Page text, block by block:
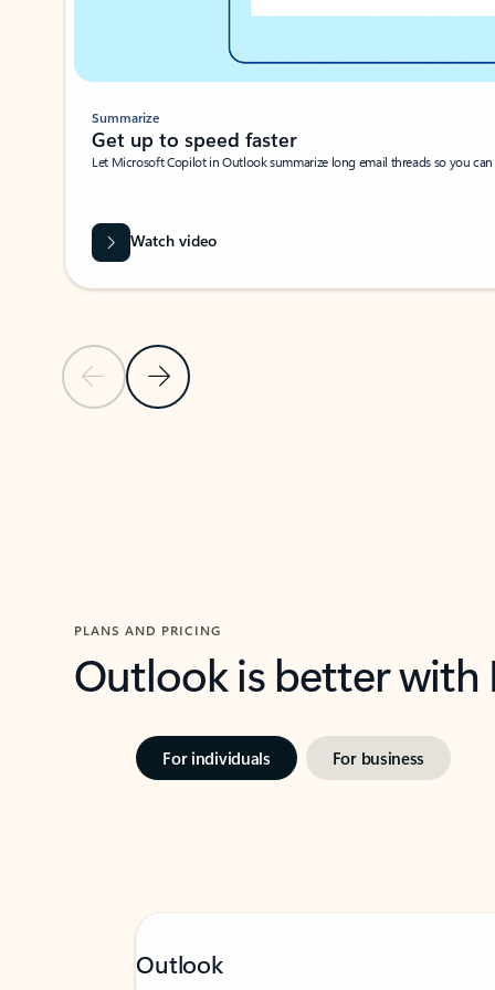
Previous SlideNext Slide
Summarize
Get up to speed faster ​
Let Microsoft Copilot in Outlook summarize long email threads so you
Watch video
PLANS AND PRICING
Outlook is better
For individuals For business
Outlook